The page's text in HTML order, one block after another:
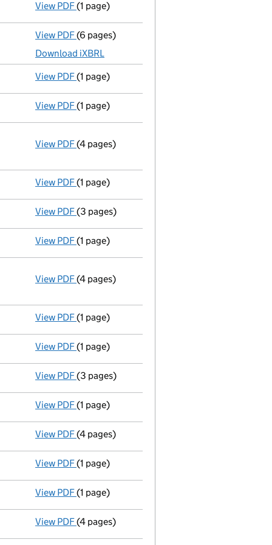
View PDF Compulsory strike-off action has been
(1 page)
View PDF Total exemption small company accounts
(6 pages)
Download iXBRL
View PDF First Gazette
(1 page)
View PDF Compulsory strike-off action has been
(1 page)
View PDF Annual return
GBP 2
- link opens in a new window - 4 pages
(4 pages)
View PDF First Gazette
(1 page)
View PDF Total exemption small company accounts
(3 pages)
View PDF Compulsory strike-off action has been
(1 page)
View PDF Annual return
GBP 2
- link opens in a new window - 4 pages
(4 pages)
View PDF Compulsory strike-off action has been
(1 page)
View PDF First Gazette
(1 page)
View PDF Total exemption small company accounts
(3 pages)
View PDF Compulsory strike-off action has been
(1 page)
View PDF Annual return
(4 pages)
View PDF Compulsory strike-off action has been
(1 page)
View PDF First Gazette
(1 page)
View PDF Total exemption small company accounts
(4 pages)